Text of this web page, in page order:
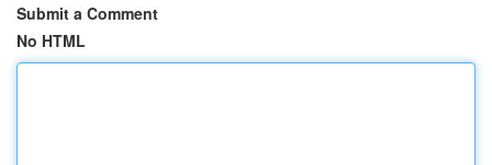
Submit a Comment
No HTML